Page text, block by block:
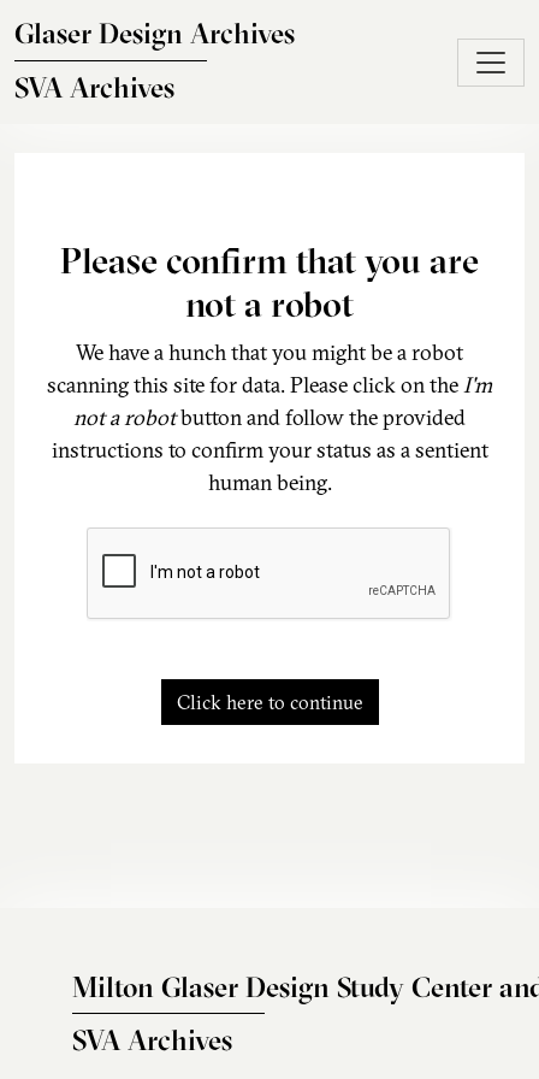
Glaser Design Archives
SVA Archives
Please confirm that you are
not a robot
We have a hunch that you might be a robot
scanning this site for data. Please click on theI'm
not a robotbutton and follow the provided
instructions to confirm your status as a sentient
human being.
Click here to continue
Milton Glaser Design Study Center
SVA Archives